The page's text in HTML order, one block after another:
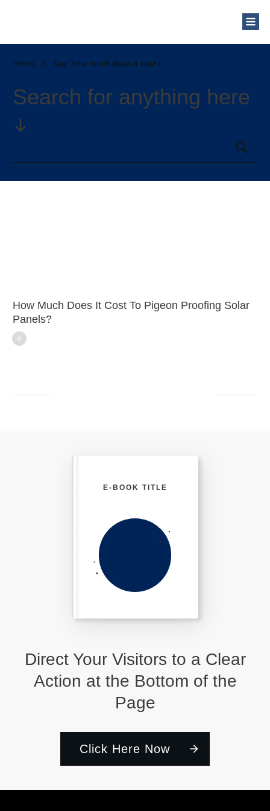
Our Mission
Home //
Search for anything here
How Much Does It Cost To Pigeon Proofing Solar
Panels?
Direct Your Visitors to a Clear
Action at the Bottom of the
Page
Click Here Now
E-BOOK TITLE